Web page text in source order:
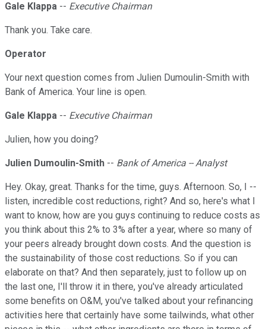
Gale Klappa -- Executive Chairman
Thank you. Take care.
Operator
Your next question comes from Julien Dumoulin-Smith with
Bank of America. Your line is open.
Gale Klappa -- Executive Chairman
Julien, how you doing?
Julien Dumoulin-Smith -- Bank of America -- Analyst
Hey. Okay, great. Thanks for the time, guys. Afternoon. So, I --
listen, incredible cost reductions, right? And so, here's what I
want to know, how are you guys continuing to reduce costs as
you think about this 2% to 3% after a year, where so many of
your peers already brought down costs. And the question is
the sustainability of those cost reductions. So if you can
elaborate on that? And then separately, just to follow up on
the last one, I'll throw it in there, you've already articulated
some benefits on O&M, you've talked about your refinancing
activities here that certainly have some tailwinds, what other